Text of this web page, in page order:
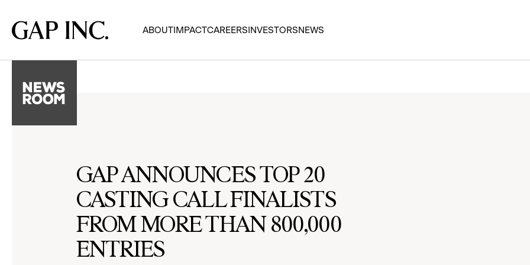
main
main
main
Gap
Inc.
ABOUTIMPACTCAREERSINVESTORSNEWS
GAP ANNOUNCES TOP 20
CASTING CALL FINALISTS
FROM MORE THAN 800,000
ENTRIES